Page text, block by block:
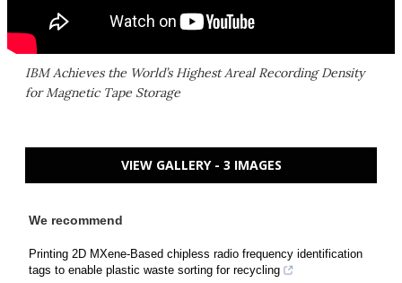
IBM Achieves the World’s Highest Areal Recording Density
for Magnetic Tape Storage
VIEW GALLERY - 3 IMAGES
We recommend
Printing 2D MXene-Based chipless radio frequency identification
tags to enable plastic waste sorting for recycling